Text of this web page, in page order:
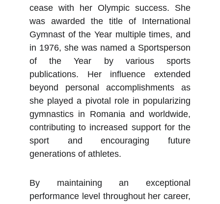
cease with her Olympic success. She
was awarded the title of International
Gymnast of the Year multiple times, and
in 1976, she was named a Sportsperson
of the Year by various sports
publications. Her influence extended
beyond personal accomplishments as
she played a pivotal role in popularizing
gymnastics in Romania and worldwide,
contributing to increased support for the
sport and encouraging future
generations of athletes.
By maintaining an exceptional
performance level throughout her career,